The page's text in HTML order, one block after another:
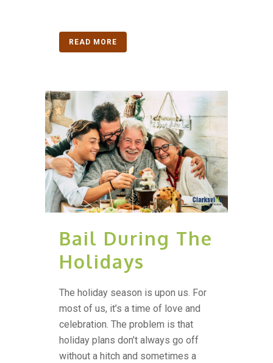
READ MORE
Bail During The
Holidays
The holiday season is upon us. For
most of us, it’s a time of love and
celebration. The problem is that
holiday plans don’t always go off
without a hitch and sometimes a